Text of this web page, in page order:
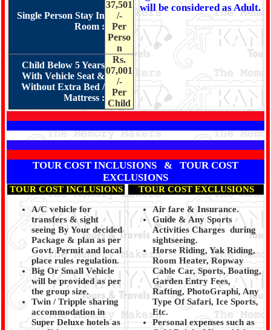
Single Person Stay In
Room :
37,501
/-
Per
Perso
n
Child Below 5 Years
With Vehicle Seat &
Without Extra Bed /
Mattress :
Rs.
07,001
/-
Per
Child
will be considered as Adult.
TOUR COST INCLUSIONS & TOUR COST
EXCLUSIONS
TOUR COST INCLUSIONS TOUR COST EXCLUSIONS
A/C vehicle for
transfers & sight
seeing By Your decided
Package & plan as per
Govt. Permit and local
place rules regulation.
Big Or Small Vehicle
will be provided as per
the group size.
Twin / Tripple sharing
accommodation in
Super Deluxe hotels as
Air fare & Insurance.
Guide & Any Sports
Activities Charges during
sightseeing.
Horse Riding, Yak Riding,
Room Heater, Ropway
Cable Car, Sports, Boating,
Garden Entry Fees,
Rafting, PhotoGraphi, Any
Type Of Safari, Ice Sports,
Etc.
Personal expenses such as